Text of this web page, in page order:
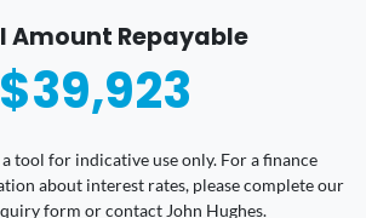
Amount Repayable
$39,923
tool for indicative use only. For a finance
about interest rates, please complete our
form or contact John Hughes.